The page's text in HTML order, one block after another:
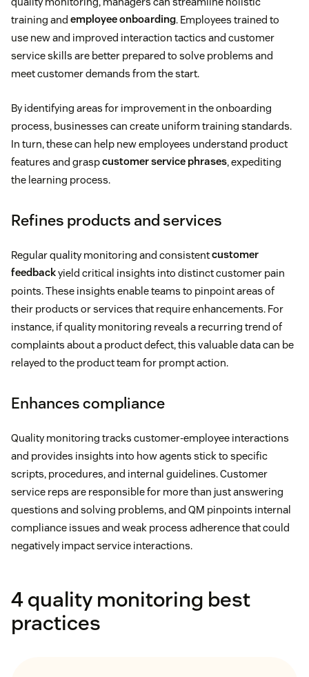
training and employee onboarding. Employees trained to
use new and improved interaction tactics and customer
service skills are better prepared to solve problems and
meet customer demands from the start.
By identifying areas for improvement in the onboarding
process, businesses can create uniform training standards.
In turn, these can help new employees understand product
features and graspcustomer service phrases, expediting
the learning process.
Refines products and services
Regular quality monitoring and consistentcustomer
feedbackyield critical insights into distinct customer pain
points. These insights enable teams to pinpoint areas of
their products or services that require enhancements. For
instance, if quality monitoring reveals a recurring trend of
complaints about a product defect, this valuable data can be
relayed to the product team for prompt action.
Enhances compliance
Quality monitoring tracks customer-employee interactions
and provides insights into how agents stick to specific
scripts, procedures, and internal guidelines. Customer
service reps are responsible for more than just answering
questions and solving problems, and QM pinpoints internal
compliance issues and weak process adherence that could
negatively impact service interactions.
4 quality monitoring best
practices